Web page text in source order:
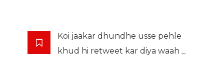
Koi jaakar dhundhe usse pehle
khud hi retweet kar diya waah _